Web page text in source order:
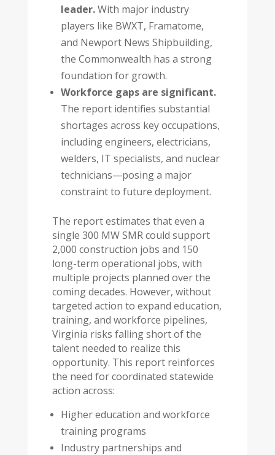
leader.With major industry
players like BWXT, Framatome,
and Newport News Shipbuilding,
the Commonwealth has a strong
foundation for growth.
Workforce gaps are significant.
The report identifies substantial
shortages across key occupations,
including engineers, electricians,
welders, IT specialists, and nuclear
technicians—posing a major
constraint to future deployment.
The report estimates that even a
single 300 MW SMR could support
2,000 construction jobs and 150
long-term operational jobs, with
multiple projects planned over the
coming decades. However, without
targeted action to expand education,
training, and workforce pipelines,
Virginia risks falling short of the
talent needed to realize this
opportunity. This report reinforces
the need for coordinated statewide
action across:
Higher education and workforce
training programs
Industry partnerships and